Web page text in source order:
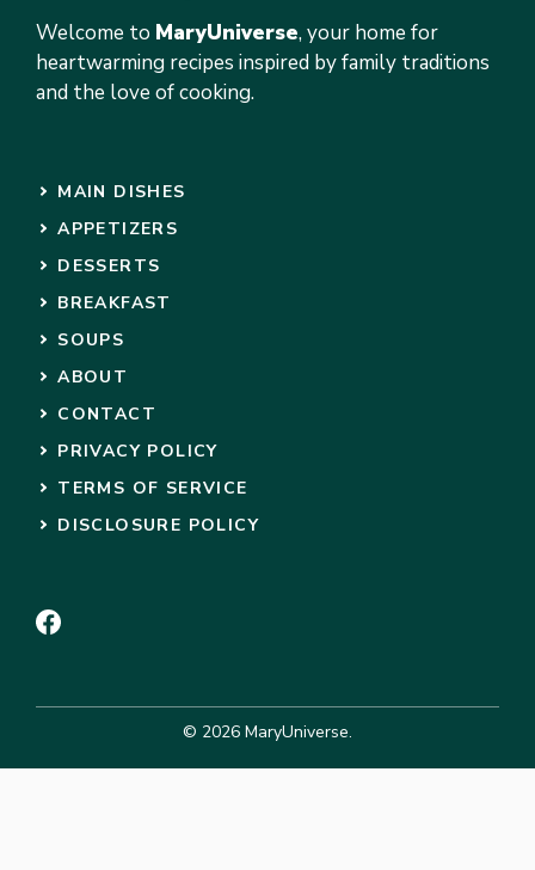
Welcome to MaryUniverse, your home for
heartwarming recipes inspired by family traditions
and the love of cooking.
MAIN DISHES
APPETIZERS
DESSERTS
BREAKFAST
SOUPS
ABOUT
CONTACT
PRIVACY POLICY
TERMS OF SERVICE
DISCLOSURE POLICY
© 2026 MaryUniverse.